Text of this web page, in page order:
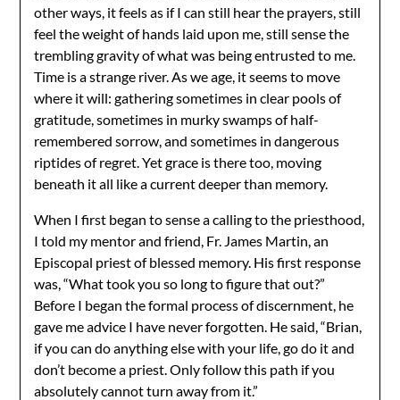
other ways, it feels as if I can still hear the prayers, still
feel the weight of hands laid upon me, still sense the
trembling gravity of what was being entrusted to me.
Time is a strange river. As we age, it seems to move
where it will: gathering sometimes in clear pools of
gratitude, sometimes in murky swamps of half-
remembered sorrow, and sometimes in dangerous
riptides of regret. Yet grace is there too, moving
beneath it all like a current deeper than memory.
When I first began to sense a calling to the priesthood,
I told my mentor and friend, Fr. James Martin, an
Episcopal priest of blessed memory. His first response
was, “What took you so long to figure that out?”
Before I began the formal process of discernment, he
gave me advice I have never forgotten. He said, “Brian,
if you can do anything else with your life, go do it and
don’t become a priest. Only follow this path if you
absolutely cannot turn away from it.”